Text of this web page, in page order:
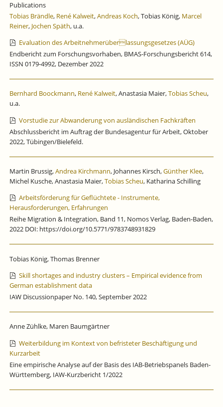
Publications
Tobias Brändle, René Kalweit,Andreas Koch, Tobias König, Marcel
Reiner, Jochen Späth, u.a.
Evaluation des Arbeitnehmerüberlassungsgesetzes (AÜG)
Endbericht zum Forschungsvorhaben, BMAS-Forschungsbericht 614,
ISSN 0179-4992, Dezember 2022
Bernhard Boockmann, René Kalweit, Anastasia Maier,Tobias Scheu,
u.a.
Vorstudie zur Abwanderung von ausländischen Fachkräften
Abschlussbericht im Auftrag der Bundesagentur für Arbeit, Oktober
2022, Tübingen/Bielefeld.
Martin Brussig,Andrea Kirchmann, Johannes Kirsch,Günther Klee,
Michel Kusche, Anastasia Maier,Tobias Scheu, Katharina Schilling
Arbeitsförderung für Geflüchtete - Instrumente,
Herausforderungen, Erfahrungen
Reihe Migration & Integration, Band 11, Nomos Verlag, Baden-Baden,
2022 DOI: https://doi.org/10.5771/9783748931829
Tobias König, Thomas Brenner
Skill shortages and industry clusters – Empirical evidence from
German establishment data
IAW Discussionpaper No. 140, September 2022
Anne Zühlke, Maren Baumgärtner
Weiterbildung im Kontext von befristeter Beschäftigung und
Kurzarbeit
Eine empirische Analyse auf der Basis des IAB-Betriebspanels Baden-
Württemberg, IAW-Kurzbericht 1/2022